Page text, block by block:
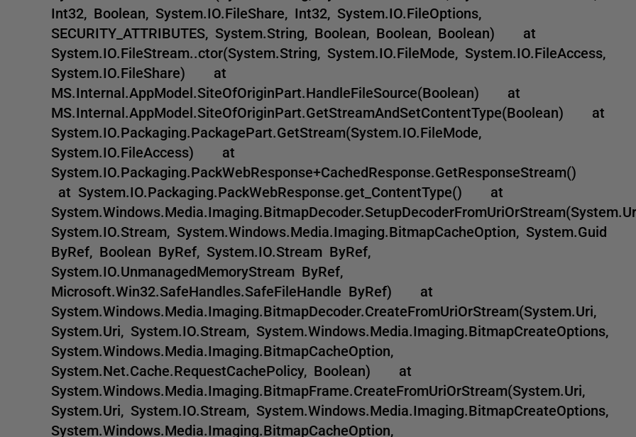
Int32, Boolean, System.IO.FileShare, Int32, System.IO.FileOptions,
SECURITY_ATTRIBUTES, System.String, Boolean, Boolean, Boolean) at
System.IO.FileStream..ctor(System.String, System.IO.FileMode, System.IO.FileAccess,
System.IO.FileShare) at
MS.Internal.AppModel.SiteOfOriginPart.HandleFileSource(Boolean) at
MS.Internal.AppModel.SiteOfOriginPart.GetStreamAndSetContentType(Boolean) at
System.IO.Packaging.PackagePart.GetStream(System.IO.FileMode,
System.IO.FileAccess) at
System.IO.Packaging.PackWebResponse+CachedResponse.GetResponseStream()
at System.IO.Packaging.PackWebResponse.get_ContentType() at
System.IO.Stream, System.Windows.Media.Imaging.BitmapCacheOption, System.Guid
ByRef, Boolean ByRef, System.IO.Stream ByRef,
System.IO.UnmanagedMemoryStream ByRef,
Microsoft.Win32.SafeHandles.SafeFileHandle ByRef) at
System.Windows.Media.Imaging.BitmapDecoder.CreateFromUriOrStream(System.Uri,
System.Uri, System.IO.Stream, System.Windows.Media.Imaging.BitmapCreateOptions,
System.Windows.Media.Imaging.BitmapCacheOption,
System.Net.Cache.RequestCachePolicy, Boolean) at
System.Windows.Media.Imaging.BitmapFrame.CreateFromUriOrStream(System.Uri,
System.Uri, System.IO.Stream, System.Windows.Media.Imaging.BitmapCreateOptions,
System.Windows.Media.Imaging.BitmapCacheOption,